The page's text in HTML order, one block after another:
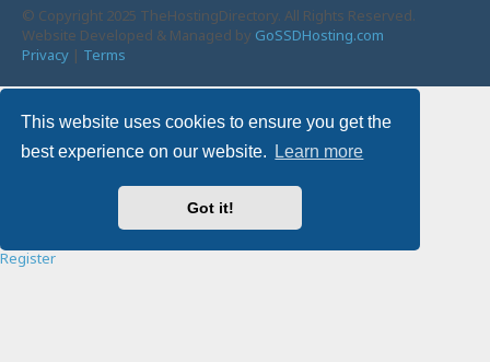
This website uses cookies to ensure you get the
best experience on our website.
Learn more
Got it!
© Copyright 2025 TheHostingDirectory. All Rights Reserved.
Website Developed & Managed by GoSSDHosting.com
Privacy | Terms
Username:
Password:
Remember me
Register